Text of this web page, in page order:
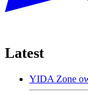
Latest
YIDA Zone